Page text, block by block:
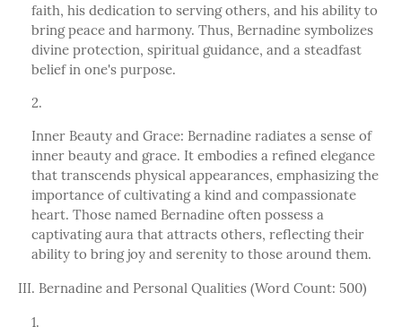
faith, his dedication to serving others, and his ability to
bring peace and harmony. Thus, Bernadine symbolizes
divine protection, spiritual guidance, and a steadfast
belief in one's purpose.
Inner Beauty and Grace: Bernadine radiates a sense of
inner beauty and grace. It embodies a refined elegance
that transcends physical appearances, emphasizing the
importance of cultivating a kind and compassionate
heart. Those named Bernadine often possess a
captivating aura that attracts others, reflecting their
ability to bring joy and serenity to those around them.
III. Bernadine and Personal Qualities (Word Count: 500)